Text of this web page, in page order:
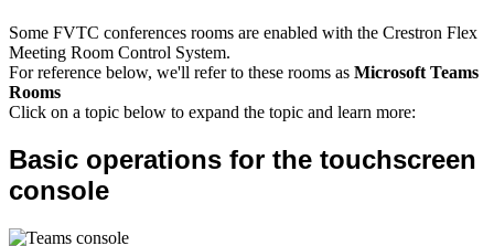
Some FVTC conferences rooms are enabled with the Crestron Flex
Meeting Room Control System.
For reference below, we'll refer to these rooms as Microsoft Teams
Rooms
Click on a topic below to expand the topic and learn more:
Basic operations for the touchscreen
console